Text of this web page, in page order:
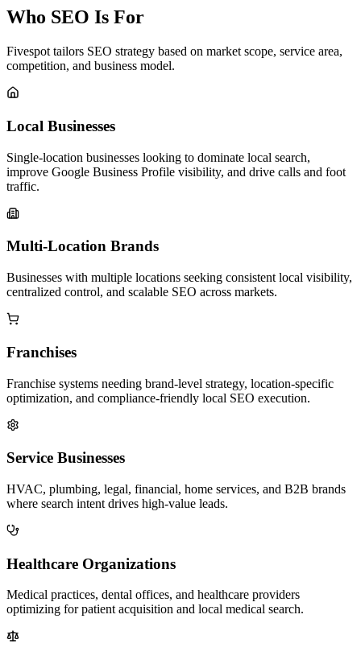
Who SEO Is For
Fivespot tailors SEO strategy based on market scope, service area,
competition, and business model.
Local Businesses
Single-location businesses looking to dominate local search,
improve Google Business Profile visibility, and drive calls and foot
traffic.
Multi-Location Brands
Businesses with multiple locations seeking consistent local visibility,
centralized control, and scalable SEO across markets.
Franchises
Franchise systems needing brand-level strategy, location-specific
optimization, and compliance-friendly local SEO execution.
Service Businesses
HVAC, plumbing, legal, financial, home services, and B2B brands
where search intent drives high-value leads.
Healthcare Organizations
Medical practices, dental offices, and healthcare providers
optimizing for patient acquisition and local medical search.